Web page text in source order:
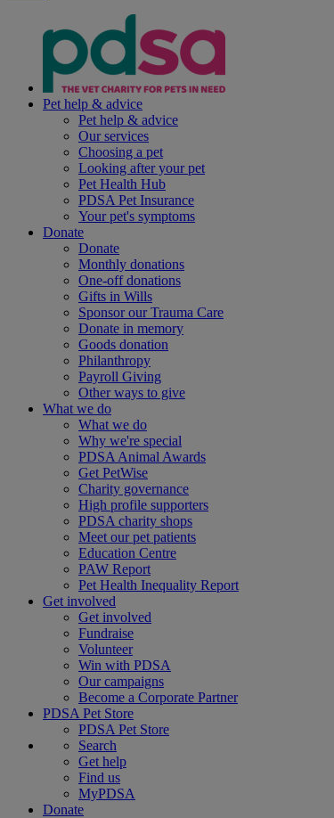
Pet help & advice
Pet help & advice
Our services
Choosing a pet
Looking after your pet
Pet Health Hub
PDSA Pet Insurance
Your pet's symptoms
Donate
Donate
Monthly donations
One-off donations
Gifts in Wills
Sponsor our Trauma Care
Donate in memory
Goods donation
Philanthropy
Payroll Giving
Other ways to give
What we do
What we do
Why we're special
PDSA Animal Awards
Get PetWise
Charity governance
High profile supporters
PDSA charity shops
Meet our pet patients
Education Centre
PAW Report
Pet Health Inequality Report
Get involved
Get involved
Fundraise
Volunteer
Win with PDSA
Our campaigns
Become a Corporate Partner
PDSA Pet Store
PDSA Pet Store
Search
Get help
Find us
MyPDSA
Donate